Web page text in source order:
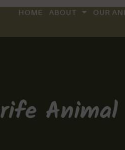
HOME ABOUT OUR